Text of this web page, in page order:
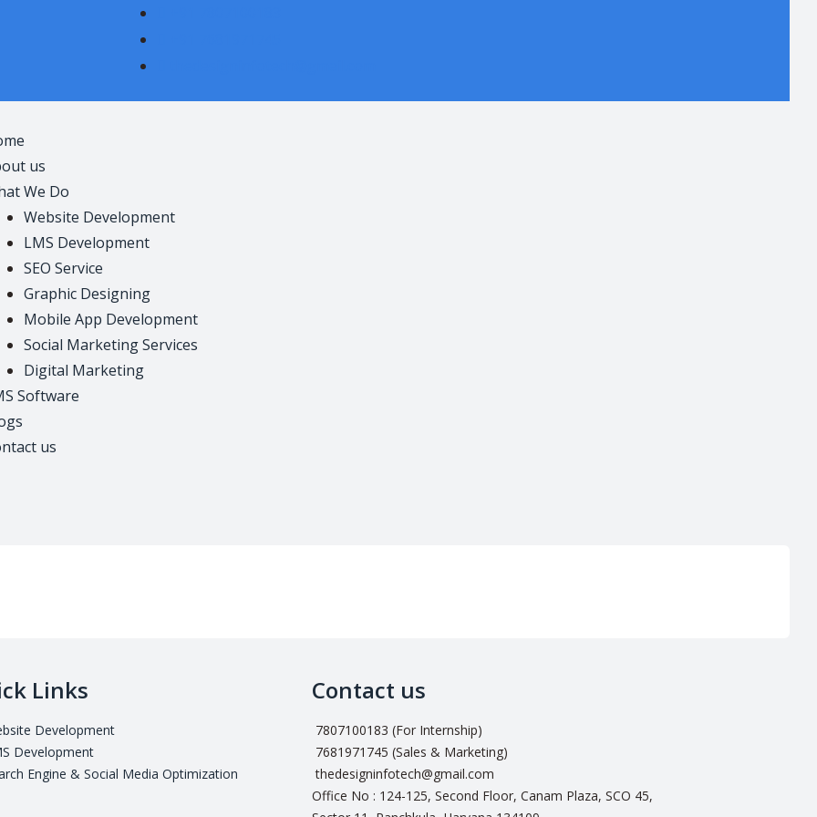
us
We Do
Website Development
LMS Development
SEO Service
Graphic Designing
Mobile App Development
Social Marketing Services
Digital Marketing
Software
us
Links
Development
Development
Engine & Social Media Optimization
Contact us
7807100183 (For Internship)
7681971745 (Sales & Marketing)
thedesigninfotech@gmail.com
Office No : 124-125, Second Floor, Canam Plaza, SCO 45,